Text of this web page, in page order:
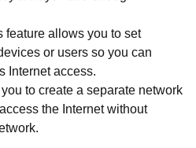
feature allows you to set
or users so you can
Internet access.
to create a separate network
the Internet without